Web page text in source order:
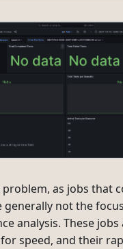
problem, as jobs that
generally not the
analysis. These jobs
speed, and their